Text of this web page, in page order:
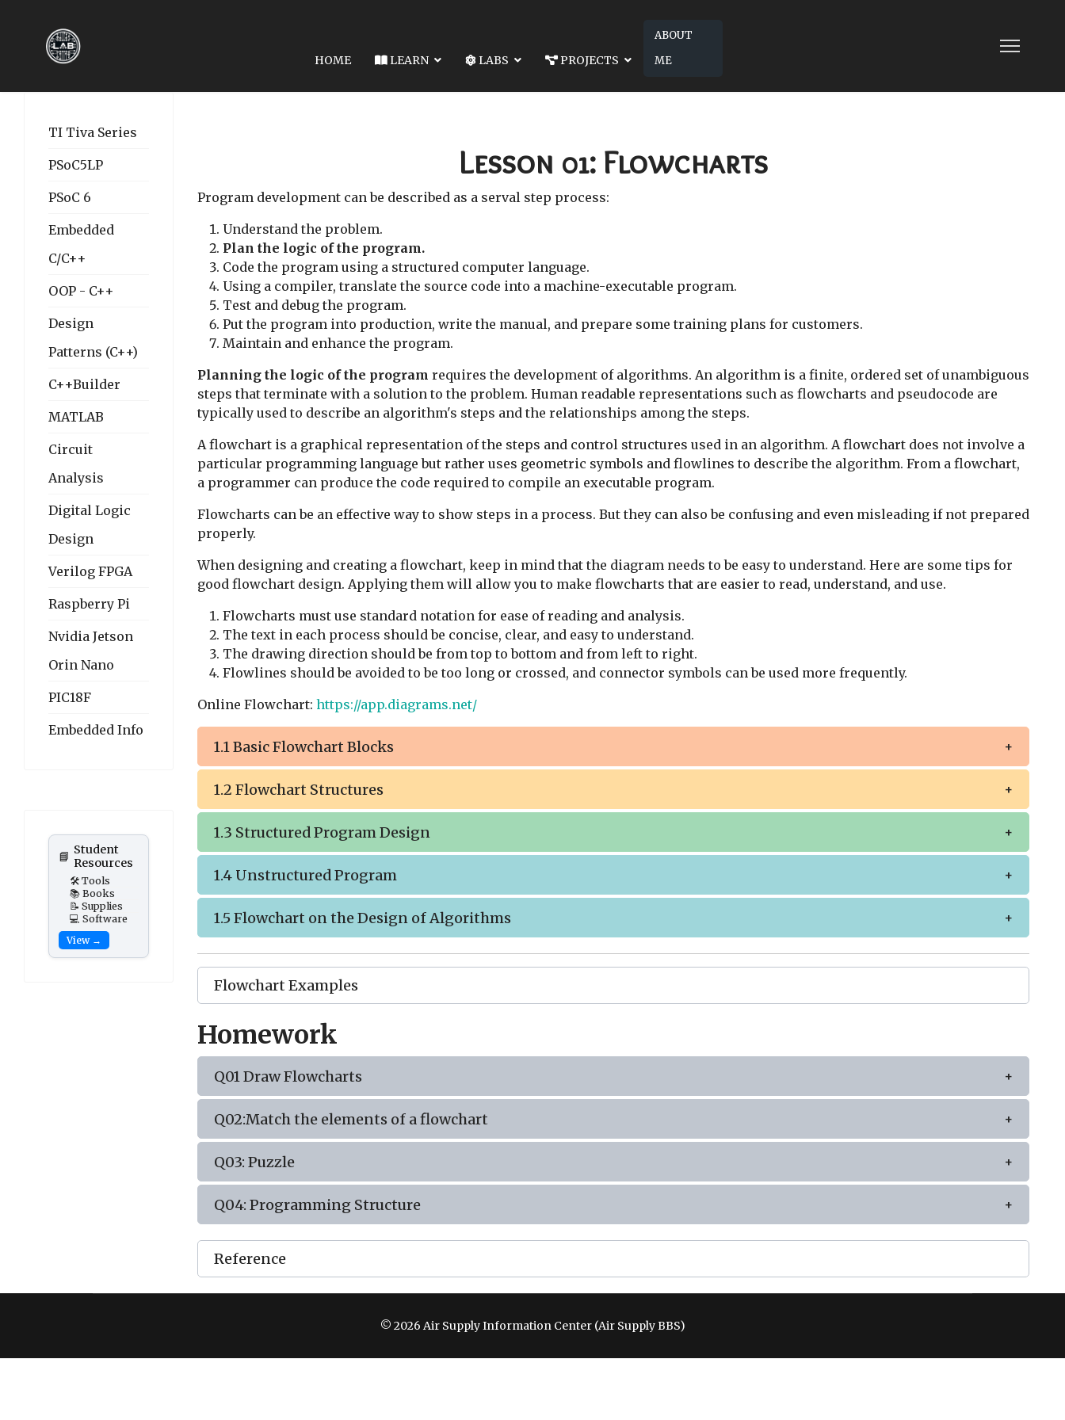
HOME LEARN LABS PROJECTS
ABOUT
ME
TI Tiva Series
PSoC5LP
PSoC 6
Embedded
C/C++
OOP - C++
Design
Patterns (C++)
C++Builder
MATLAB
Circuit
Analysis
Digital Logic
Design
Verilog FPGA
Raspberry Pi
Nvidia Jetson
Orin Nano
PIC18F
Embedded Info
📘 Student
Resources
🛠️ Tools
📚 Books
📝 Supplies
💻 Software
View →
Lesson 01: Flowcharts
Program development can be described as a serval step process:
Understand the problem.
Plan the logic of the program.
Code the program using a structured computer language.
Using a compiler, translate the source code into a machine-executable program.
Test and debug the program.
Put the program into production, write the manual, and prepare some training plans for customers.
Maintain and enhance the program.
Planning the logic of the program requires the development of algorithms. An algorithm is a finite, ordered set of unambiguous
steps that terminate with a solution to the problem. Human readable representations such as flowcharts and pseudocode are
typically used to describe an algorithm's steps and the relationships among the steps.
A flowchart is a graphical representation of the steps and control structures used in an algorithm. A flowchart does not involve a
particular programming language but rather uses geometric symbols and flowlines to describe the algorithm. From a flowchart,
a programmer can produce the code required to compile an executable program.
Flowcharts can be an effective way to show steps in a process. But they can also be confusing and even misleading if not prepared
properly.
When designing and creating a flowchart, keep in mind that the diagram needs to be easy to understand. Here are some tips for
good flowchart design. Applying them will allow you to make flowcharts that are easier to read, understand, and use.
Flowcharts must use standard notation for ease of reading and analysis.
The text in each process should be concise, clear, and easy to understand.
The drawing direction should be from top to bottom and from left to right.
Flowlines should be avoided to be too long or crossed, and connector symbols can be used more frequently.
Online Flowchart: https://app.diagrams.net/
1.1 Basic Flowchart Blocks
1.2 Flowchart Structures
1.3 Structured Program Design
1.4 Unstructured Program
1.5 Flowchart on the Design of Algorithms
Flowchart Examples
Homework
Q01 Draw Flowcharts
Q02:Match the elements of a flowchart
Q03: Puzzle
Q04: Programming Structure
Reference
© 2026 Air Supply Information Center (Air Supply BBS)